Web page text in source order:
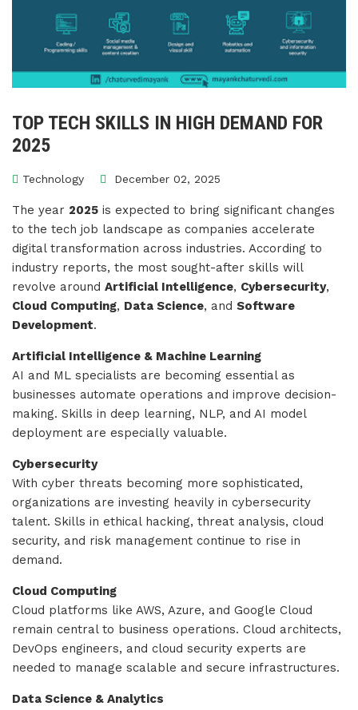
TOP TECH SKILLS IN HIGH DEMAND FOR
2025
Technology December 02, 2025
The year 2025 is expected to bring significant changes
to the tech job landscape as companies accelerate
digital transformation across industries. According to
industry reports, the most sought-after skills will
revolve around Artificial Intelligence, Cybersecurity,
Cloud Computing, Data Science, and Software
Development.
Artificial Intelligence & Machine Learning
AI and ML specialists are becoming essential as
businesses automate operations and improve decision-
making. Skills in deep learning, NLP, and AI model
deployment are especially valuable.
Cybersecurity
With cyber threats becoming more sophisticated,
organizations are investing heavily in cybersecurity
talent. Skills in ethical hacking, threat analysis, cloud
security, and risk management continue to rise in
demand.
Cloud Computing
Cloud platforms like AWS, Azure, and Google Cloud
remain central to business operations. Cloud architects,
DevOps engineers, and cloud security experts are
needed to manage scalable and secure infrastructures.
Data Science & Analytics